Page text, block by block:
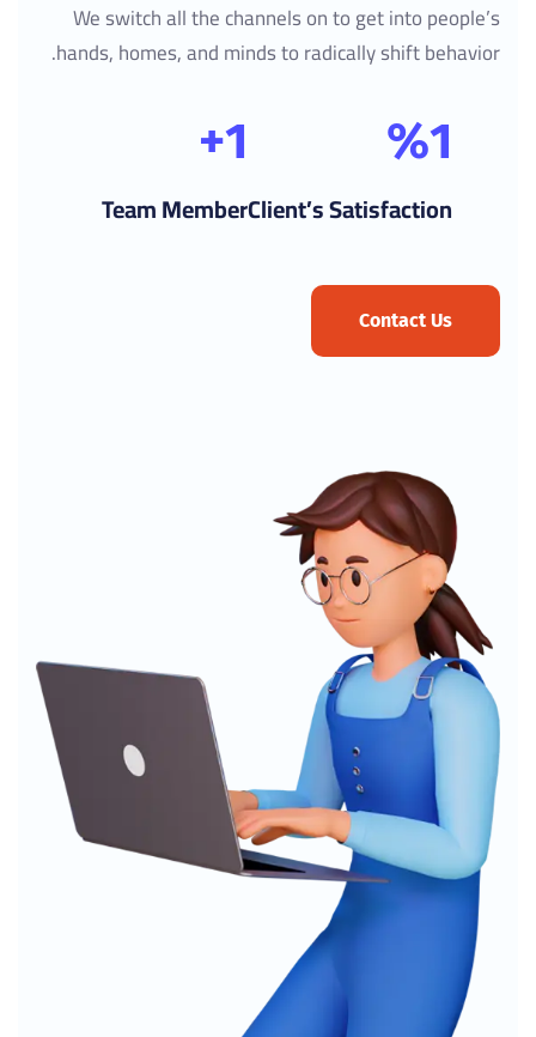
We switch all the channels on to get into people’s
hands, homes, and minds to radically shift behavior.
1
%
Client’s Satisfaction
1
+
Team Member
Contact Us